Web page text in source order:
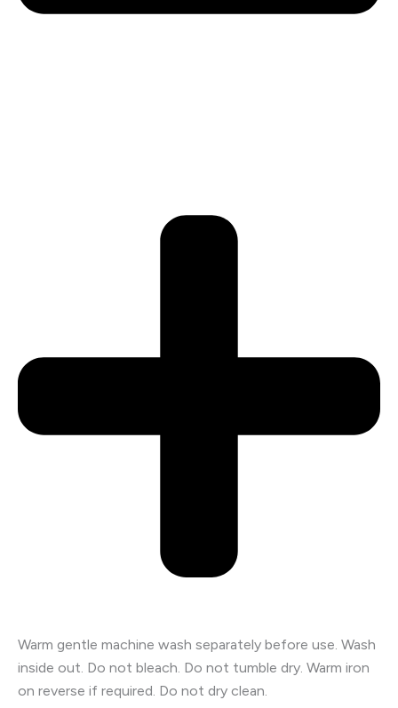
Warm gentle machine wash separately before use. Wash
inside out. Do not bleach. Do not tumble dry. Warm iron
on reverse if required. Do not dry clean.